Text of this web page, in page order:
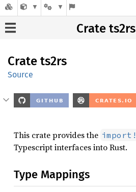
Crate ts2rs
Crate ts2rs
Source
This crate provides the import!
Typescript interfaces into Rust.
Type Mappings